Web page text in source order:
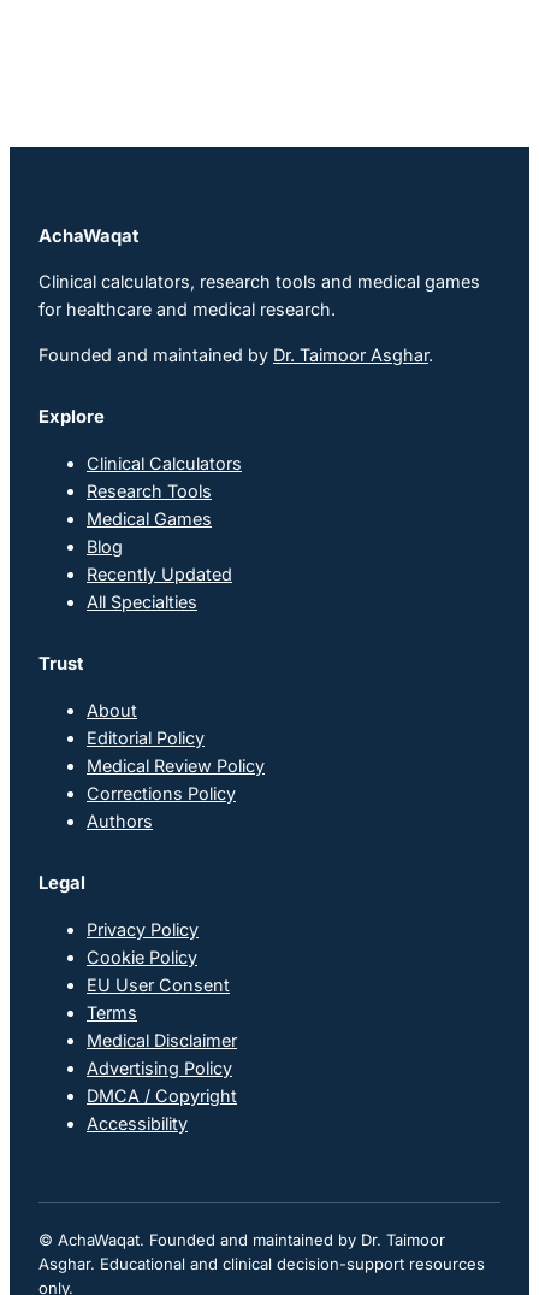
AchaWaqat
Clinical calculators, research tools and medical games
for healthcare and medical research.
Founded and maintained by Dr. Taimoor Asghar.
Explore
Clinical Calculators
Research Tools
Medical Games
Blog
Recently Updated
All Specialties
Trust
About
Editorial Policy
Medical Review Policy
Corrections Policy
Authors
Legal
Privacy Policy
Cookie Policy
EU User Consent
Terms
Medical Disclaimer
Advertising Policy
DMCA / Copyright
Accessibility
© AchaWaqat. Founded and maintained by Dr. Taimoor
Asghar. Educational and clinical decision-support resources
only.